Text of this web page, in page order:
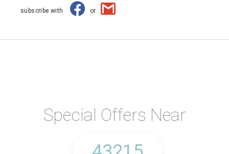
subscribe with or
Special Offers Near